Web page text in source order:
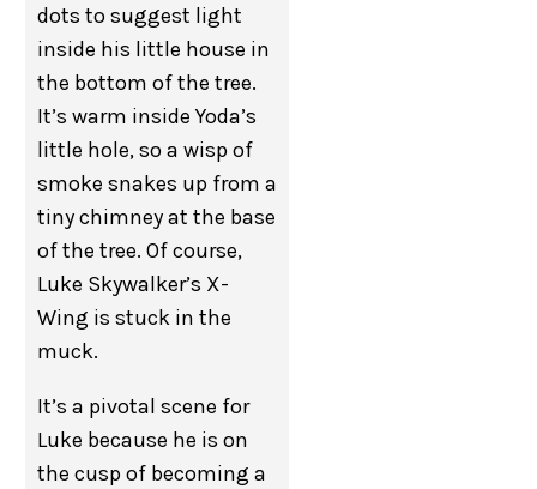
dots to suggest light
inside his little house in
the bottom of the tree.
It’s warm inside Yoda’s
little hole, so a wisp of
smoke snakes up from a
tiny chimney at the base
of the tree. Of course,
Luke Skywalker’s X-
Wing is stuck in the
muck.
It’s a pivotal scene for
Luke because he is on
the cusp of becoming a